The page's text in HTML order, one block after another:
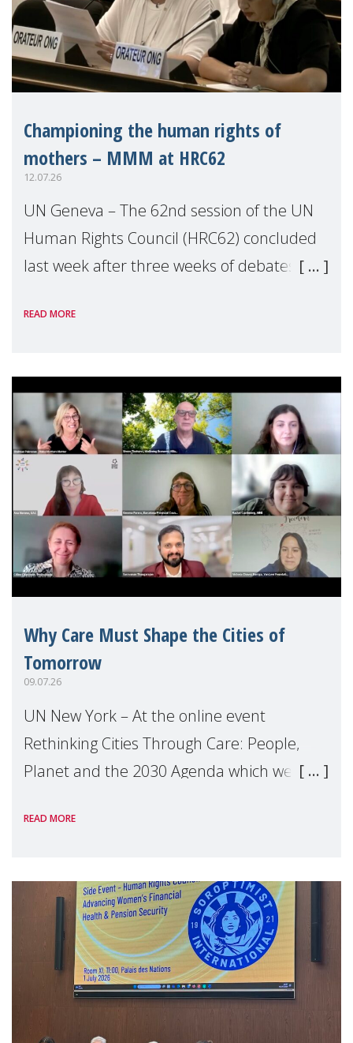
Championing the human rights of
mothers – MMM at HRC62
12.07.26
UN Geneva – The 62nd session of the UN
Human Rights Council (HRC62) concluded
last week after three weeks of debates,
Geneva. Throughout the session, Make
READ MORE
Why Care Must Shape the Cities of
Tomorrow
09.07.26
UN New York – At the online event
Rethinking Cities Through Care: People,
Planet and the 2030 Agenda which we
Level Political Forum (HLPF), experts and
READ MORE